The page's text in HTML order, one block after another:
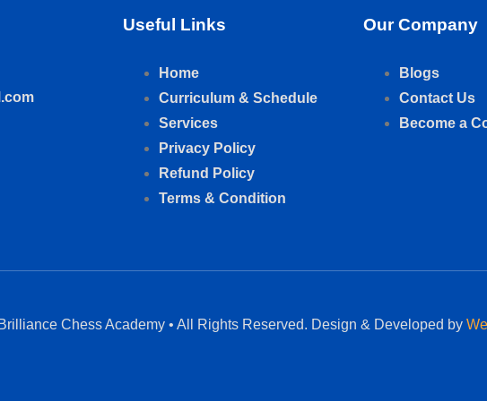
Useful Links
Home
Curriculum & Schedule
Services
Privacy Policy
Refund Policy
Terms & Condition
Our Company
Blogs
Contact Us
Become a
Chess Academy • All Rights Reserved. Design & Developed by